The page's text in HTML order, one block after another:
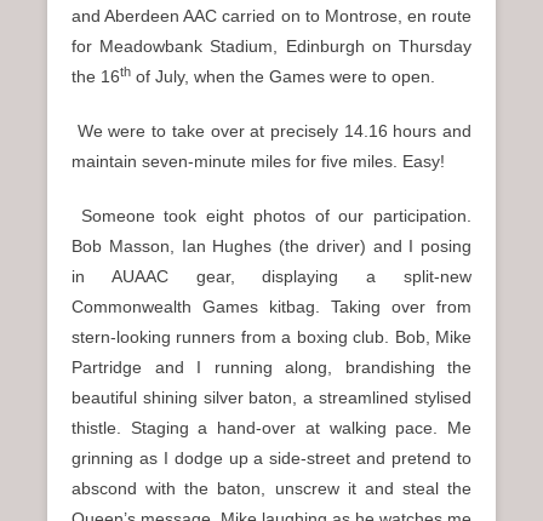
and Aberdeen AAC carried on to Montrose, en route
for Meadowbank Stadium, Edinburgh on Thursday
the 16th of July, when the Games were to open.
We were to take over at precisely 14.16 hours and
maintain seven-minute miles for five miles. Easy!
Someone took eight photos of our participation.
Bob Masson, Ian Hughes (the driver) and I posing
in AUAAC gear, displaying a split-new
Commonwealth Games kitbag. Taking over from
stern-looking runners from a boxing club. Bob, Mike
Partridge and I running along, brandishing the
beautiful shining silver baton, a streamlined stylised
thistle. Staging a hand-over at walking pace. Me
grinning as I dodge up a side-street and pretend to
abscond with the baton, unscrew it and steal the